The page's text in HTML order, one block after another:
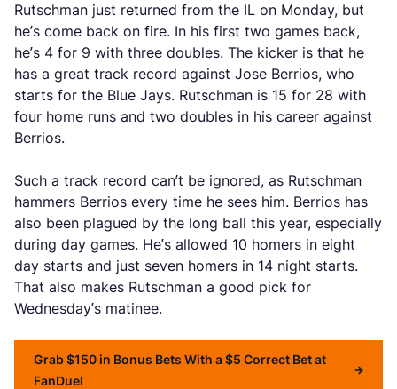
Rutschman just returned from the IL on Monday, but
he’s come back on fire. In his first two games back,
he’s 4 for 9 with three doubles. The kicker is that he
has a great track record against Jose Berrios, who
starts for the Blue Jays. Rutschman is 15 for 28 with
four home runs and two doubles in his career against
Berrios.
Such a track record can’t be ignored, as Rutschman
hammers Berrios every time he sees him. Berrios has
also been plagued by the long ball this year, especially
during day games. He’s allowed 10 homers in eight
day starts and just seven homers in 14 night starts.
That also makes Rutschman a good pick for
Wednesday’s matinee.
Grab $150 in Bonus Bets With a $5 Correct Bet at
FanDuel